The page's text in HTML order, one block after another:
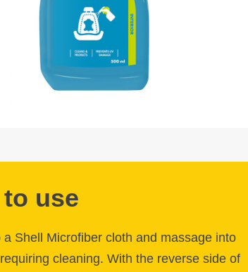
use
a Shell Microfiber cloth and massage into
cleaning. With the reverse side of